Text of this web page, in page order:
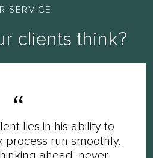
SERVICE
clients think?
lies in his ability to
process run smoothly.
ahead, never